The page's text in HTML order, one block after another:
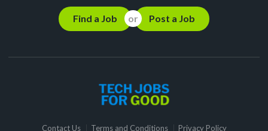
Find a Job Post a Job
Contact Us Terms and Conditions Privacy Policy